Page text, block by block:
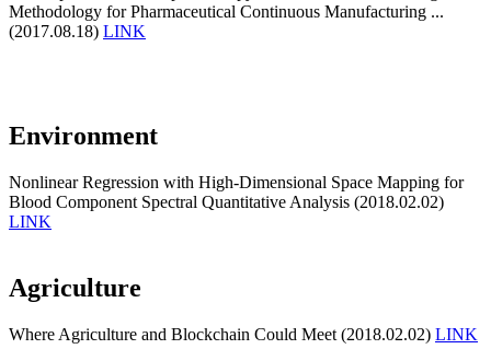
Methodology for Pharmaceutical Continuous Manufacturing ...
(2017.08.18) LINK
Environment
Nonlinear Regression with High-Dimensional Space Mapping for
Blood Component Spectral Quantitative Analysis (2018.02.02)
LINK
Agriculture
Where Agriculture and Blockchain Could Meet (2018.02.02) LINK